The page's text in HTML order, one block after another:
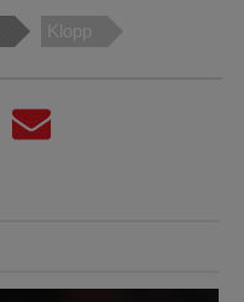
Klopp